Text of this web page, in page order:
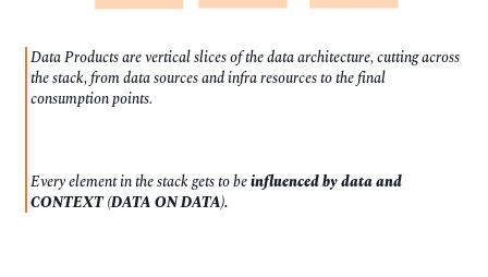
Data Products are vertical slices of the data architecture, cutting across
the stack, from data sources and infra resources to the final
consumption points.
Every element in the stack gets to beinfluencedby data and
CONTEXT (DATA ON DATA).